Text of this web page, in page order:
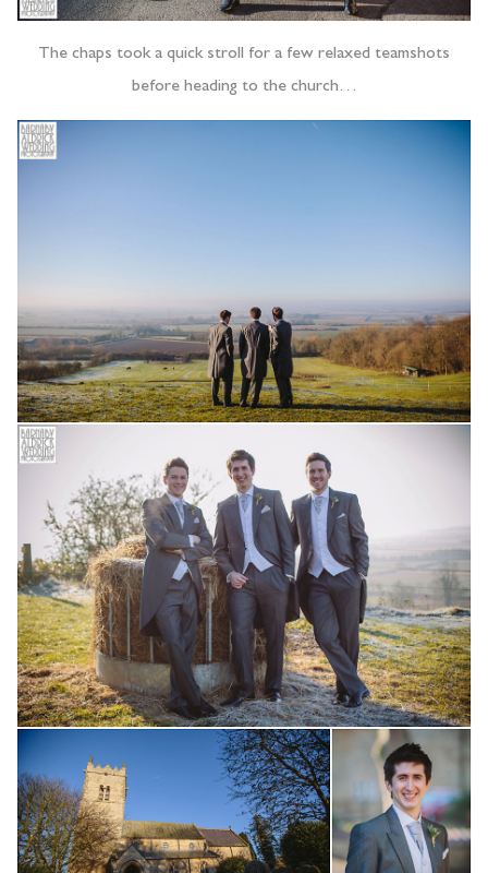
The chaps took a quick stroll for a few relaxed teamshots
before heading to the church…